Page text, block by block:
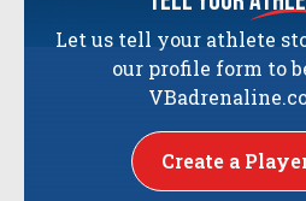
Let us tell your athlete
our profile form to
Create a